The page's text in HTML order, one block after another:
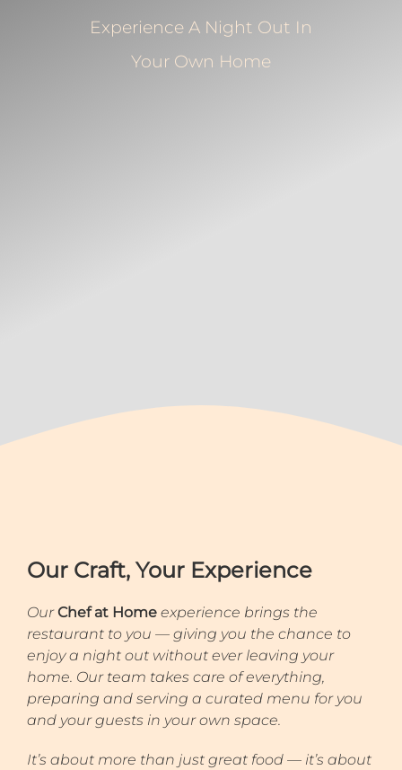
Experience A Night Out In
Your Own Home
Our Craft, Your Experience
OurChef at Home experience brings the
restaurant to you — giving you the chance to
enjoy a night out without ever leaving your
home. Our team takes care of everything,
preparing and serving a curated menu for you
and your guests in your own space.
It’s about more than just great food — it’s about